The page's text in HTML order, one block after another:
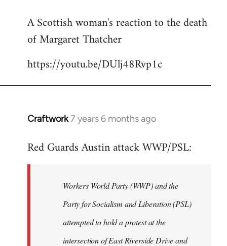
to
Welcome
libcom.org
A Scottish woman's reaction to the death
of Margaret Thatcher
https://youtu.be/DUlj48Rvp1c
Craftwork7 years 6 months ago
In
to
libcom.org
Red Guards Austin attack WWP/PSL:
Workers World Party (WWP) and the
Party for Socialism and Liberation (PSL)
attempted to hold a protest at the
intersection of East Riverside Drive and